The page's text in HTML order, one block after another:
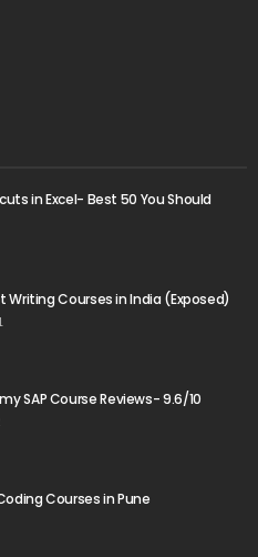
in Excel- Best 50 You Should
Writing Courses in India (Exposed)
SAP Course Reviews- 9.6/10
Courses in Pune